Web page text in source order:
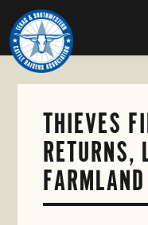
Skip
to
main
content
TEXAS
SOUTHWESTERN
CATTLE
RAISERS
ASSOCIATION
Honor
and
Protect
the
THIEVES
RETURNS,
FARMLAND